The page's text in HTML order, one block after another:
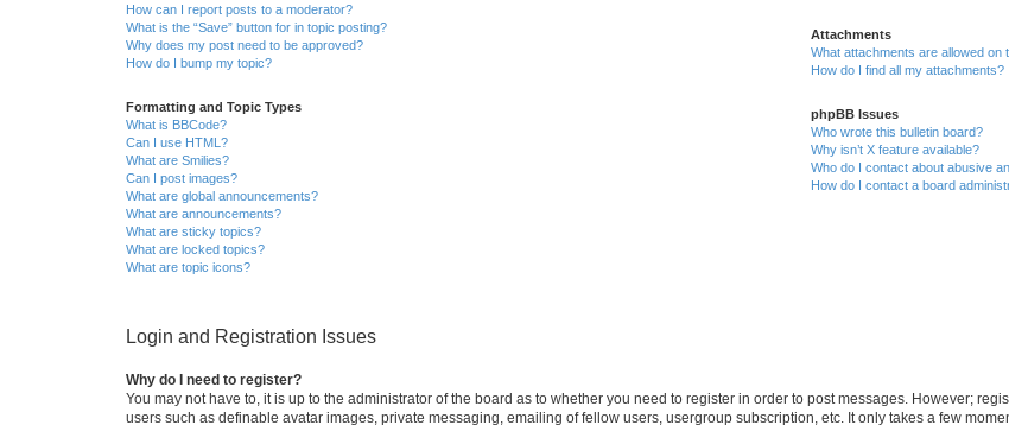
How can I report posts to a moderator?
What is the “Save” button for in topic posting?
Why does my post need to be approved?
How do I bump my topic?
Formatting and Topic Types
What is BBCode?
Can I use HTML?
What are Smilies?
Can I post images?
What are global announcements?
What are announcements?
What are sticky topics?
What are locked topics?
What are topic icons?
Attachments
What attachments are allowed on
How do I find all my attachments?
phpBB Issues
Who wrote this bulletin board?
Why isn’t X feature available?
Who do I contact about abusive
How do I contact a board
Login and Registration Issues
Why do I need to register?
You may not have to, it is up to the administrator of the board as to whether you need to register in order to post messages. However;
users such as definable avatar images, private messaging, emailing of fellow users, usergroup subscription, etc. It only takes a few